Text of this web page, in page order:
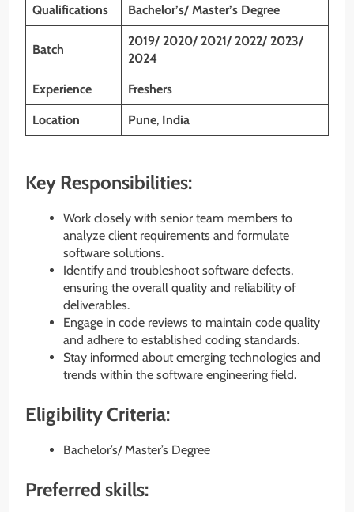
Qualifications Bachelor’s/ Master’s Degree
Batch
2019/ 2020/ 2021/ 2022/ 2023/
2024
Experience Freshers
Location Pune, India
Key Responsibilities:
Work closely with senior team members to
analyze client requirements and formulate
software solutions.
Identify and troubleshoot software defects,
ensuring the overall quality and reliability of
deliverables.
Engage in code reviews to maintain code quality
and adhere to established coding standards.
Stay informed about emerging technologies and
trends within the software engineering field.
Eligibility Criteria:
Bachelor’s/ Master’s Degree
Preferred skills: